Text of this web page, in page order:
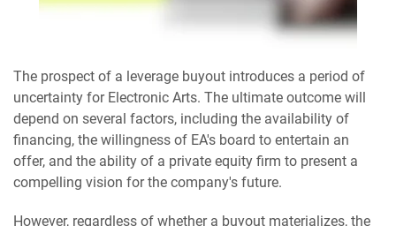
The prospect of a leverage buyout introduces a period of
uncertainty for Electronic Arts. The ultimate outcome will
depend on several factors, including the availability of
financing, the willingness of EA's board to entertain an
offer, and the ability of a private equity firm to present a
compelling vision for the company's future.
However, regardless of whether a buyout materializes, the